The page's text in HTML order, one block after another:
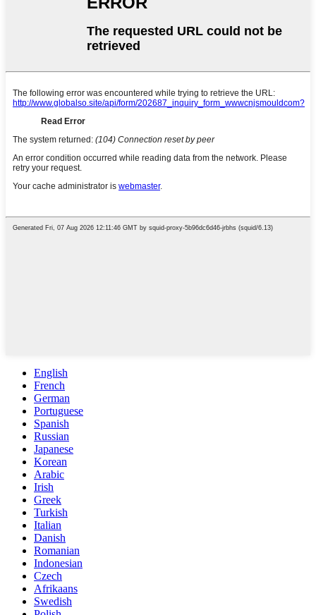
English
French
German
Portuguese
Spanish
Russian
Japanese
Korean
Arabic
Irish
Greek
Turkish
Italian
Danish
Romanian
Indonesian
Czech
Afrikaans
Swedish